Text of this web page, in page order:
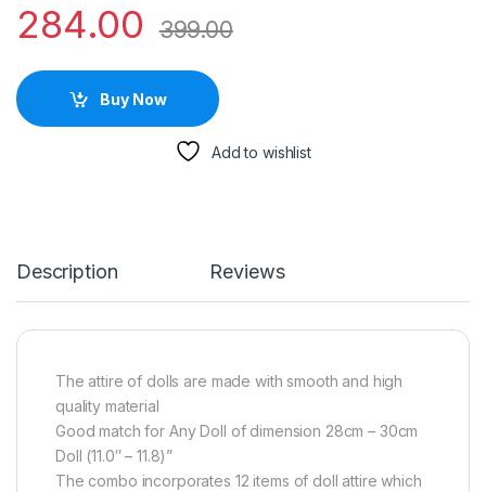
284.00 399.00
Buy Now
Add to wishlist
Description Reviews
The attire of dolls are made with smooth and high
quality material
Good match for Any Doll of dimension 28cm – 30cm
Doll (11.0″ – 11.8)”
The combo incorporates 12 items of doll attire which